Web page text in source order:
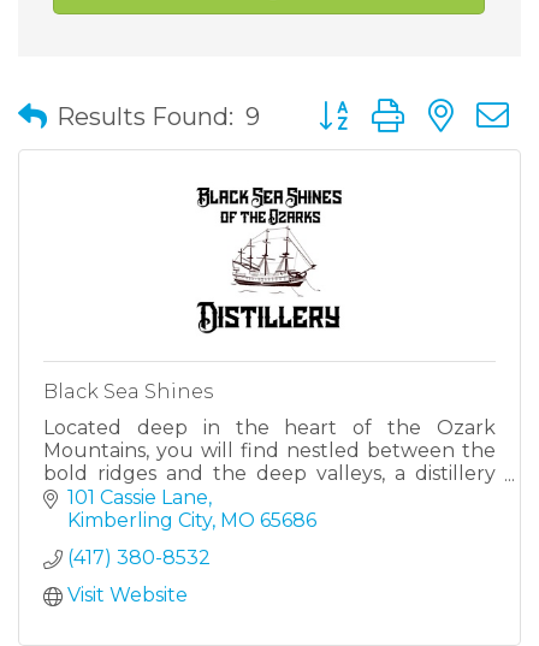
Results Found: 9 Button group with
Black Sea Shines
Located deep in the heart of the Ozark
Mountains, you will find nestled between the
bold ridges and the deep valleys, a distillery
unlike any other, which brings together a
quality, a history and a un
101 Cassie Lane
Kimberling City MO 65686
(417) 380-8532
Visit Website